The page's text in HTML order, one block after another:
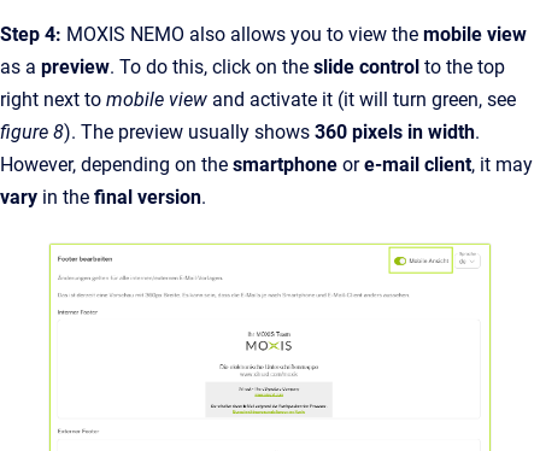
Step 4: MOXIS NEMO also allows you to view the mobile view
as a preview. To do this, click on the slide control to the top
right next to mobile view and activate it (it will turn green, see
figure 8). The preview usually shows 360 pixels in width.
However, depending on the smartphone ore-mail client, it may
vary in the final version.